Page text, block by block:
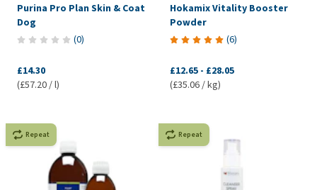
Purina Pro Plan Skin & Coat
Dog
(0)
£14.30
(£57.20 / l)
Hokamix Vitality Booster
Powder
(6)
£12.65 - £28.05
(£35.06 / kg)
Repeat Repeat